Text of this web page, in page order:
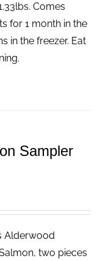
Comes
for 1 month in the
in the freezer. Eat
Sampler
Alderwood
two pieces